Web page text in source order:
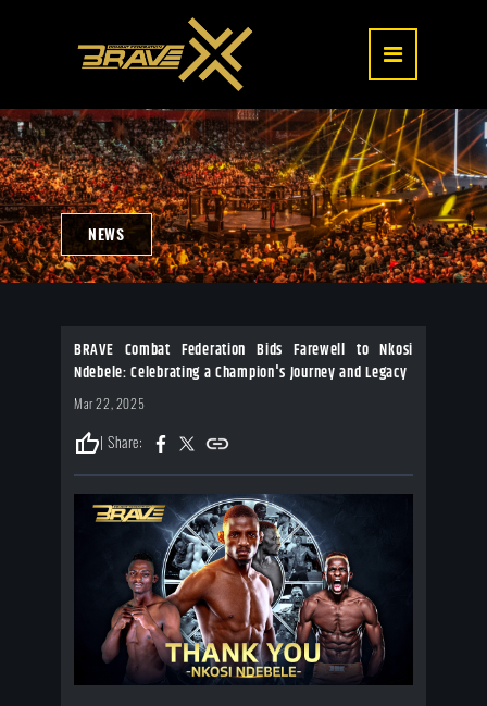
NEWS
BRAVE Combat Federation Bids Farewell to Nkosi
Ndebele: Celebrating a Champion's Journey and Legacy
Mar 22, 2025
thumb_up| Share: